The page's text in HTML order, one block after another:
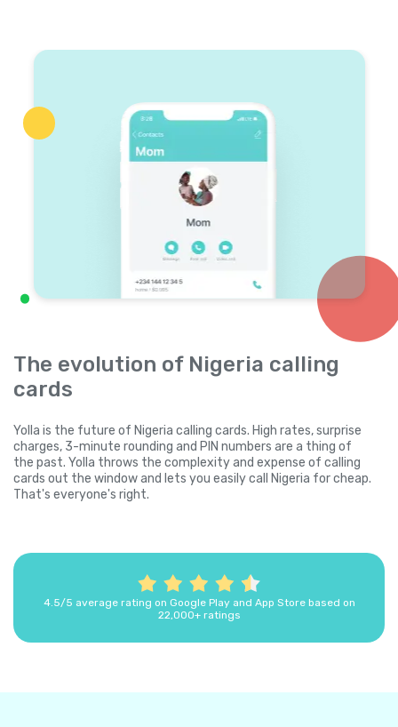
The evolution of Nigeria calling
cards
Yolla is the future of Nigeria calling cards. High rates, surprise
charges, 3-minute rounding and PIN numbers are a thing of
the past. Yolla throws the complexity and expense of calling
cards out the window and lets you easily call Nigeria for cheap.
That's everyone's right.
4.5/5 average rating on Google Play and App Store based on
22,000+ ratings